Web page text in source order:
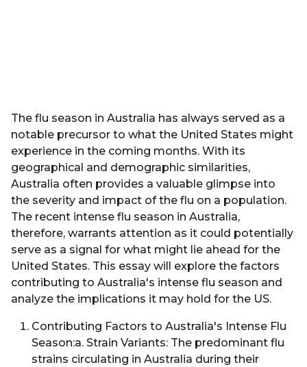
The flu season in Australia has always served as a
notable precursor to what the United States might
experience in the coming months. With its
geographical and demographic similarities,
Australia often provides a valuable glimpse into
the severity and impact of the flu on a population.
The recent intense flu season in Australia,
therefore, warrants attention as it could potentially
serve as a signal for what might lie ahead for the
United States. This essay will explore the factors
contributing to Australia's intense flu season and
analyze the implications it may hold for the US.
Contributing Factors to Australia's Intense Flu
Season:a. Strain Variants: The predominant flu
strains circulating in Australia during their